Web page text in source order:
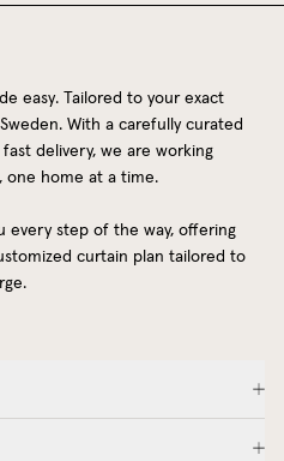
easy. Tailored to your exact
With a carefully curated
delivery, we are working
one home at a time.
every step of the way, offering
curtain plan tailored to